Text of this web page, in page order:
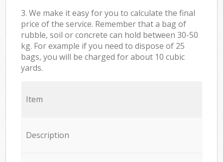
3. We make it easy for you to calculate the final
price of the service. Remember that a bag of
rubble, soil or concrete can hold between 30-50
kg. For example if you need to dispose of 25
bags, you will be charged for about 10 cubic
yards.
Item
Description